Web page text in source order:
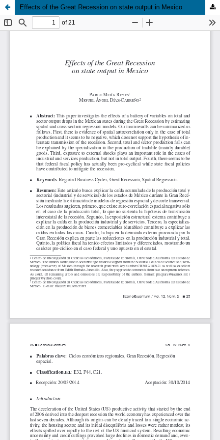
Effects of the Great Recession on state output in Mexico